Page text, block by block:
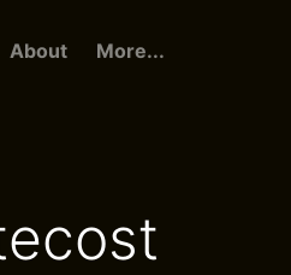
About More...